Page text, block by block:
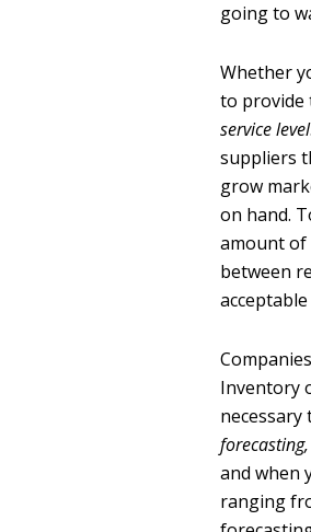
going to
Whether
to provide
service level
suppliers
grow
on hand.
amount of
between
Inventory
forecasting,
and when
ranging